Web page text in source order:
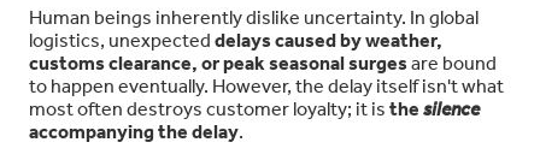
Human beings inherently dislike uncertainty. In global
logistics, unexpected delays caused by weather,
customs clearance, or peak seasonal surgesare bound
to happen eventually. However, the delay itself isn't what
most often destroys customer loyalty; it is the silence
accompanying the delay.